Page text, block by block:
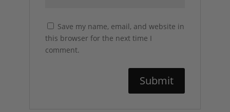
Save my name, email, and website in
this browser for the next time I
comment.